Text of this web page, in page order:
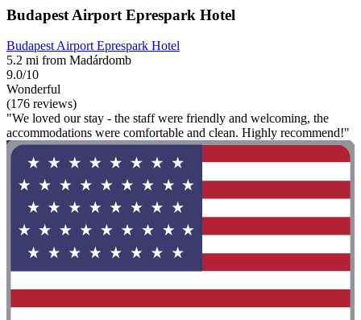
Budapest Airport Eprespark Hotel
Budapest Airport Eprespark Hotel
5.2 mi from Madárdomb
9.0/10
Wonderful
(176 reviews)
"We loved our stay - the staff were friendly and welcoming, the
accommodations were comfortable and clean. Highly recommend!"